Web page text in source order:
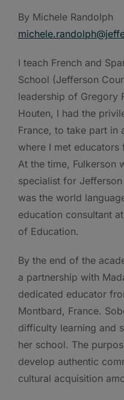
By Michele Randolph
I teach French and
School (Jefferson
leadership of Gregory
Houten, I had the
France, to take part in
where I met
At the time, Fulkerson
specialist for
was the world
education consultant
of Education.
By the end of the
a partnership with
dedicated educator
Montbard, France.
difficulty learning and
her school. The
develop authentic
cultural acquisition